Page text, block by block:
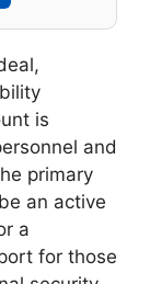
is
and
primary
an active
a
for those